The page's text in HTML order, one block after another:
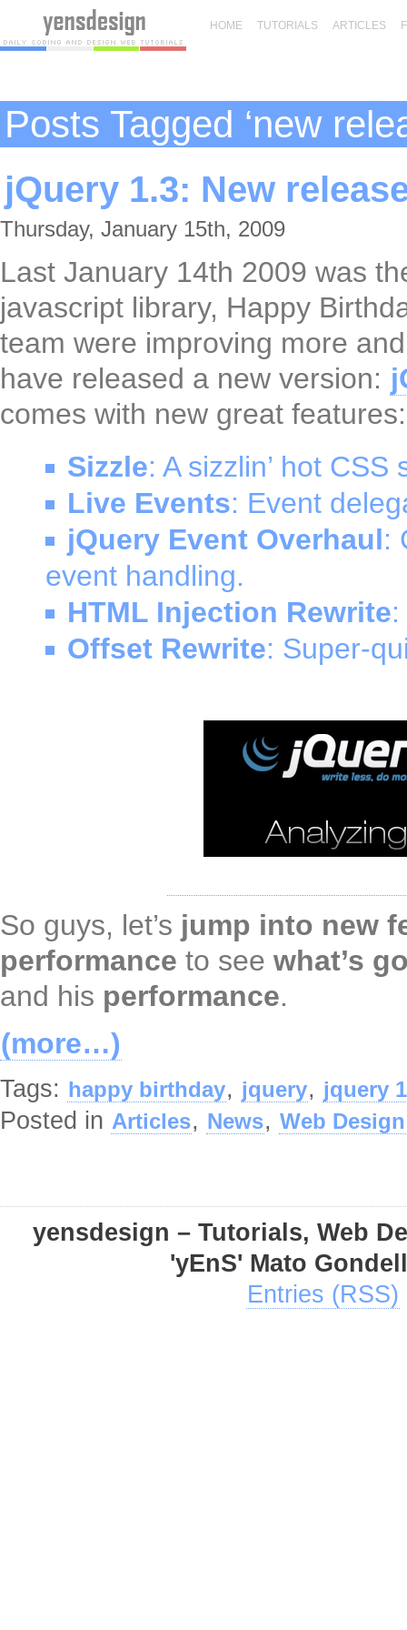
HOME TUTORIALS ARTICLES
Posts Tagged ‘new
jQuery 1.3: New
Thursday, January 15th, 2009
Last January 14th 2009 was
javascript library, Happy
team were improving more
have released a new version:
comes with new great features:
Sizzle: A sizzlin’ hot
Live Events: Event
jQuery Event Overhaul:
event handling.
HTML Injection Rewrite
Offset Rewrite: Super-
So guys, let’s jump into new
performance to see what’s
and his performance.
(more…)
Tags: happy birthday, jquery, jquery
Posted in Articles, News, Web Design
yensdesign – Tutorials, Web
'yEnS' Mato
Entries (RSS)